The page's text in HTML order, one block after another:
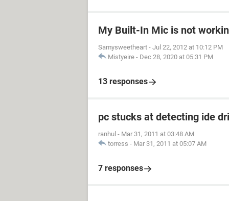
My Built-In Mic is not
Samysweetheart - Jul 22, 2012 at 10:12 PM
Mistyeire - Dec 28, 2020 at 05:31 PM
13 responses
pc stucks at detecting ide
ranhul - Mar 31, 2011 at 03:48 AM
torress - Mar 31, 2011 at 05:07 AM
7 responses